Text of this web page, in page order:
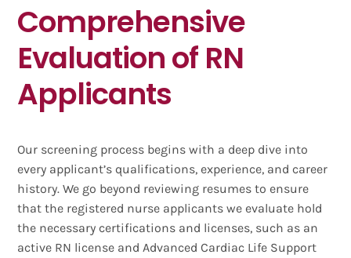
Comprehensive
Evaluation of RN
Applicants
Our screening process begins with a deep dive into
every applicant’s qualifications, experience, and career
history. We go beyond reviewing resumes to ensure
that the registered nurse applicants we evaluate hold
the necessary certifications and licenses, such as an
active RN license and Advanced Cardiac Life Support